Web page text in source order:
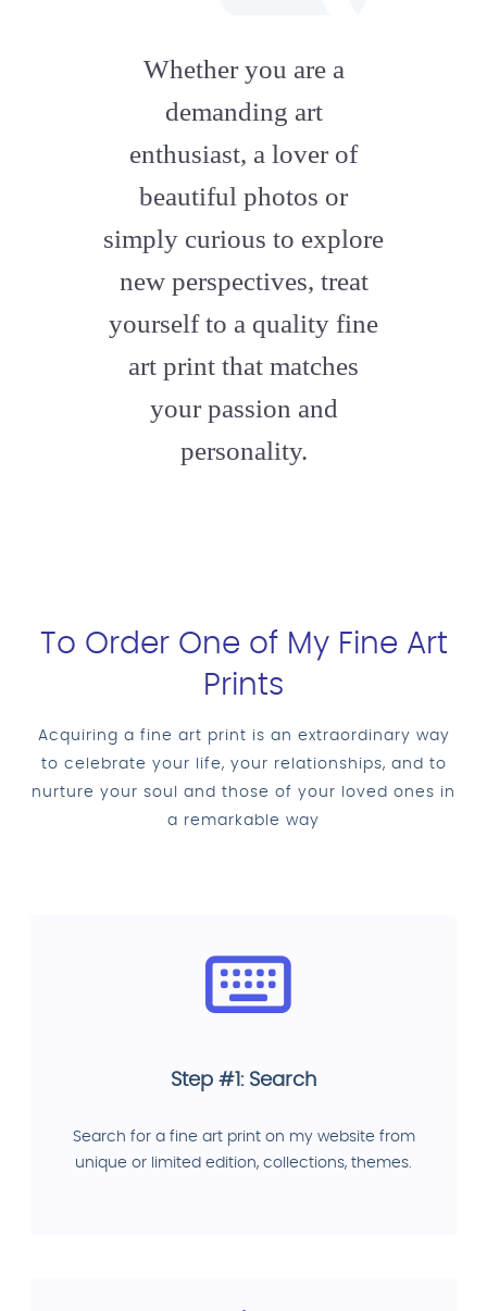
artstation
Whether you are a
demanding art
enthusiast, a lover of
beautiful photos or
simply curious to explore
new perspectives, treat
yourself to a quality fine
art print that matches
your passion and
personality.
To Order One of My Fine Art
Prints
Acquiring a fine art print is an extraordinary way
to celebrate your life, your relationships, and to
nurture your soul and those of your loved ones in
a remarkable way
Step #1: Search
Search for a fine art print on my website from
unique or limited edition, collections, themes.